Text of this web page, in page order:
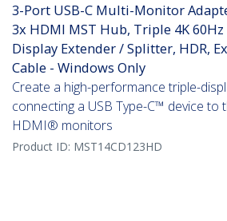
3-Port USB-C Multi-Monitor
3x HDMI MST Hub, Triple 4K
Display Extender / Splitter, HDR,
Cable - Windows Only
Create a high-performance triple-
connecting a USB Type-C™ device to
HDMI® monitors
Product ID: MST14CD123HD